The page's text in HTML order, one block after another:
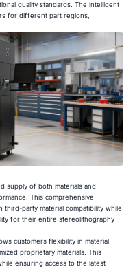
quality standards. The intelligent
for different part regions,
supply of both materials and
This comprehensive
third-party material compatibility while
for their entire stereolithography
customers flexibility in material
proprietary materials. This
ensuring access to the latest